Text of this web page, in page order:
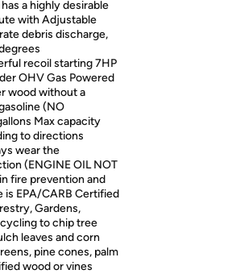
a highly desirable
with Adjustable
debris discharge,
recoil starting 7HP
OHV Gas Powered
wood without a
(NO
Max capacity
to directions
wear the
(ENGINE OIL NOT
fire prevention and
is EPA/CARB Certified
Gardens,
to chip tree
leaves and corn
pine cones, palm
wood or vines